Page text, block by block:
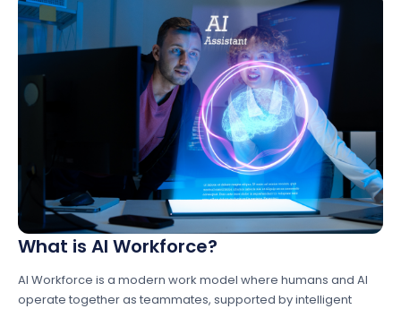
What is AI Workforce?
AI Workforce is a modern work model where humans and AI
operate together as teammates, supported by intelligent